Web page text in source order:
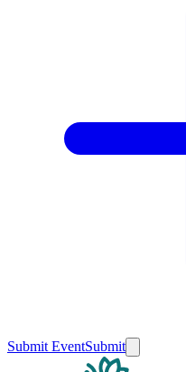
Submit EventSubmit